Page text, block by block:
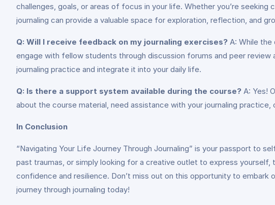
challenges, goals, or areas of focus in your life. Whether you’re
journaling can provide a valuable space for exploration, reflection, and
Q: Will I receive feedback on my journaling exercises? A: While the
engage with fellow students through discussion forums and peer
journaling practice and integrate it into your daily life.
Q: Is there a support system available during the course? A: Yes!
about the course material, need assistance with your journaling
In Conclusion
“Navigating Your Life Journey Through Journaling” is your passport to
past traumas, or simply looking for a creative outlet to express
confidence and resilience. Don’t miss out on this opportunity to
journey through journaling today!